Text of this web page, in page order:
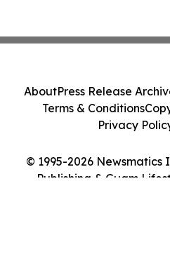
© 1995-2026 Newsmatics
Publishing & Guam
AboutPress Release
Terms & Conditions
Privacy